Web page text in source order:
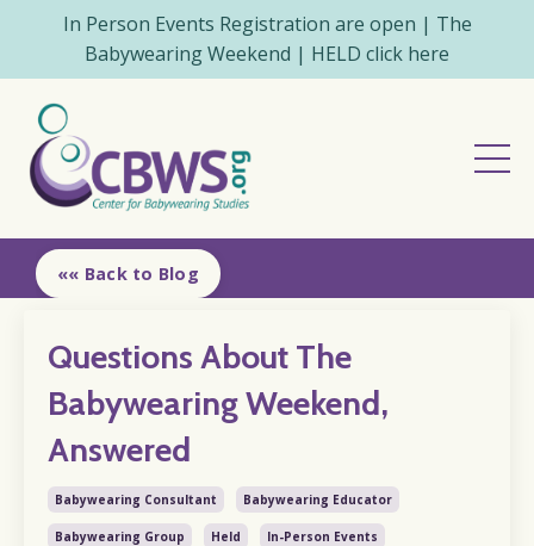
In Person Events Registration are open | The
Babywearing Weekend | HELD click here
«« Back to Blog
Questions About The
Babywearing Weekend,
Answered
Babywearing Consultant Babywearing Educator
Babywearing Group Held In-Person Events